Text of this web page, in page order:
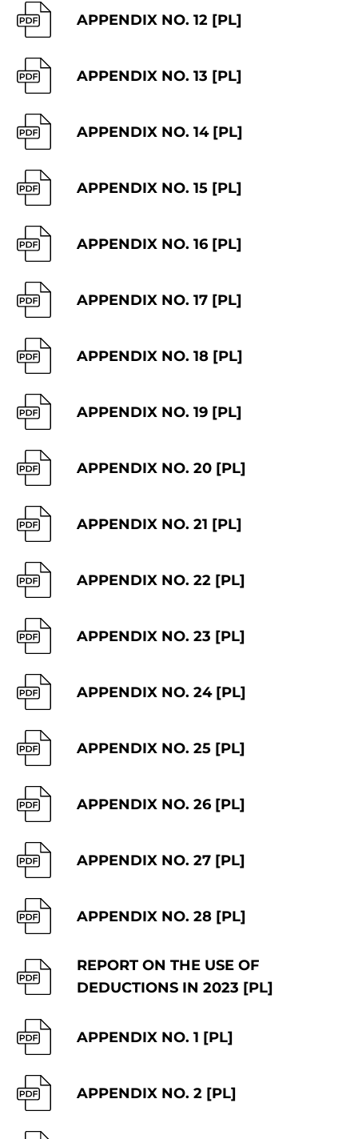
APPENDIX NO. 12 [PL]
APPENDIX NO. 13 [PL]
APPENDIX NO. 14 [PL]
APPENDIX NO. 15 [PL]
APPENDIX NO. 16 [PL]
APPENDIX NO. 17 [PL]
APPENDIX NO. 18 [PL]
APPENDIX NO. 19 [PL]
APPENDIX NO. 20 [PL]
APPENDIX NO. 21 [PL]
APPENDIX NO. 22 [PL]
APPENDIX NO. 23 [PL]
APPENDIX NO. 24 [PL]
APPENDIX NO. 25 [PL]
APPENDIX NO. 26 [PL]
APPENDIX NO. 27 [PL]
APPENDIX NO. 28 [PL]
REPORT ON THE USE OF
DEDUCTIONS IN 2023 [PL]
APPENDIX NO. 1 [PL]
APPENDIX NO. 2 [PL]